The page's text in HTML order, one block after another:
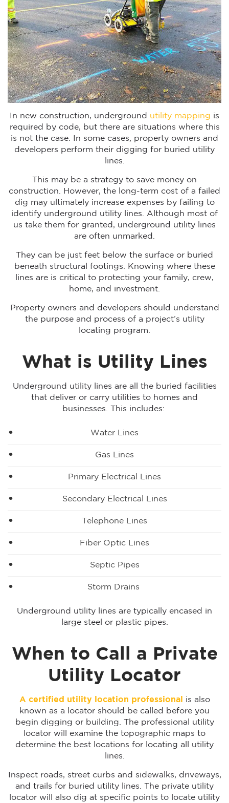
In new construction, underground utility mapping is
required by code, but there are situations where this
is not the case. In some cases, property owners and
developers perform their digging for buried utility
lines.
This may be a strategy to save money on
construction. However, the long-term cost of a failed
dig may ultimately increase expenses by failing to
identify underground utility lines. Although most of
us take them for granted, underground utility lines
are often unmarked.
They can be just feet below the surface or buried
beneath structural footings. Knowing where these
lines are is critical to protecting your family, crew,
home, and investment.
Property owners and developers should understand
the purpose and process of a project’s utility
locating program.
What is Utility Lines
Underground utility lines are all the buried facilities
that deliver or carry utilities to homes and
businesses. This includes:
Water Lines
Gas Lines
Primary Electrical Lines
Secondary Electrical Lines
Telephone Lines
Fiber Optic Lines
Septic Pipes
Storm Drains
Underground utility lines are typically encased in
large steel or plastic pipes.
When to Call a Private
Utility Locator
A certified utility location professional
is also
known as a locator should be called before you
begin digging or building. The professional utility
locator will examine the topographic maps to
determine the best locations for locating all utility
lines.
Inspect roads, street curbs and sidewalks, driveways,
and trails for buried utility lines. The private utility
locator will also dig at specific points to locate utility